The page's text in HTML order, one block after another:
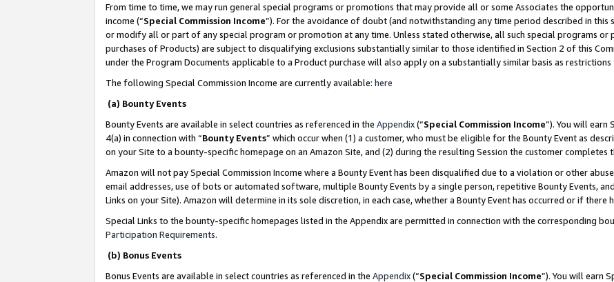
From time to time, we may run general special programs or promotions that may provide all or some Associates the
income (“Special Commission Income”). For the avoidance of doubt (and notwithstanding any time period described in this
or modify all or part of any special program or promotion at any time. Unless stated otherwise, all such special programs or
purchases of Products) are subject to disqualifying exclusions substantially similar to those identified in Section 2 of this
under the Program Documents applicable to a Product purchase will also apply on a substantially similar basis as
The following Special Commission Income are currently available: here
(a) Bounty Events
Bounty Events are available in select countries as referenced in the Appendix(“Special Commission Income”). You will earn
4(a) in connection with “Bounty Events” which occur when (1) a customer, who must be eligible for the Bounty Event as
on your Site to a bounty-specific homepage on an Amazon Site, and (2) during the resulting Session the customer completes
Amazon will not pay Special Commission Income where a Bounty Event has been disqualified due to a violation or other
email addresses, use of bots or automated software, multiple Bounty Events by a single person, repetitive Bounty Events,
Links on your Site). Amazon will determine in its sole discretion, in each case, whether a Bounty Event has occurred or if there
Special Links to the bounty-specific homepages listed in the Appendix are permitted in connection with the corresponding
Participation Requirements.
(b) Bonus Events
Bonus Events are available in select countries as referenced in the Appendix(“Special Commission Income”). You will earn